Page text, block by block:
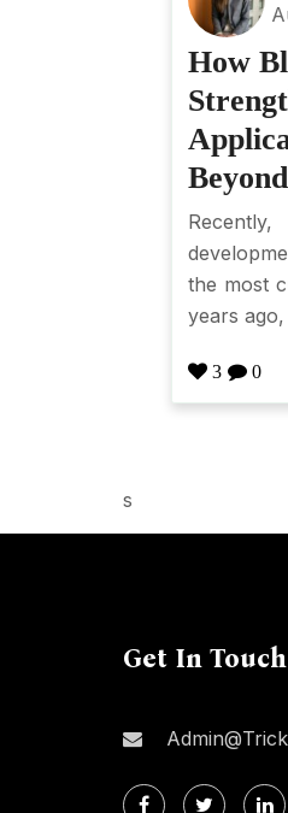
How
the most
years ago,
3 0
s
Get In Touch